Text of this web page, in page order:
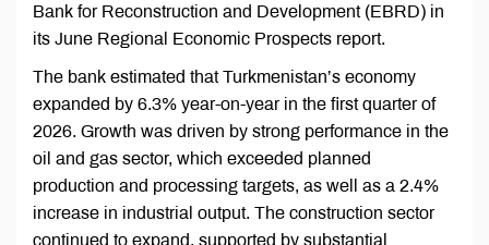
Bank for Reconstruction and Development (EBRD) in
its June Regional Economic Prospects report.
The bank estimated that Turkmenistan’s economy
expanded by 6.3% year-on-year in the first quarter of
2026. Growth was driven by strong performance in the
oil and gas sector, which exceeded planned
production and processing targets, as well as a 2.4%
increase in industrial output. The construction sector
continued to expand, supported by substantial